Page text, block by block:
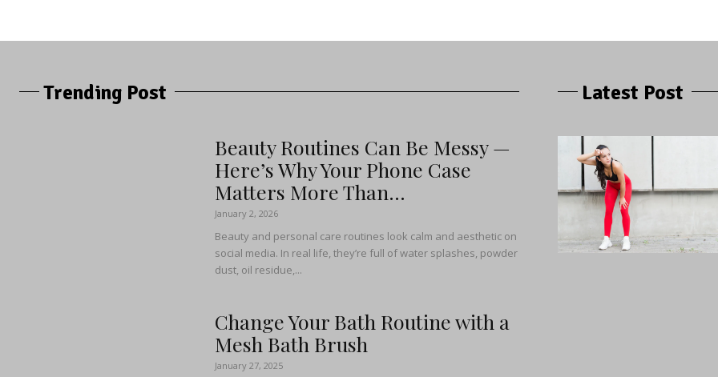
Trending Post
Beauty Routines Can Be Messy —
Here’s Why Your Phone Case
Matters More Than...
January 2, 2026
Beauty and personal care routines look calm and aesthetic on
social media. In real life, they’re full of water splashes, powder
dust, oil residue,...
Change Your Bath Routine with a
Mesh Bath Brush
January 27, 2025
Latest Post